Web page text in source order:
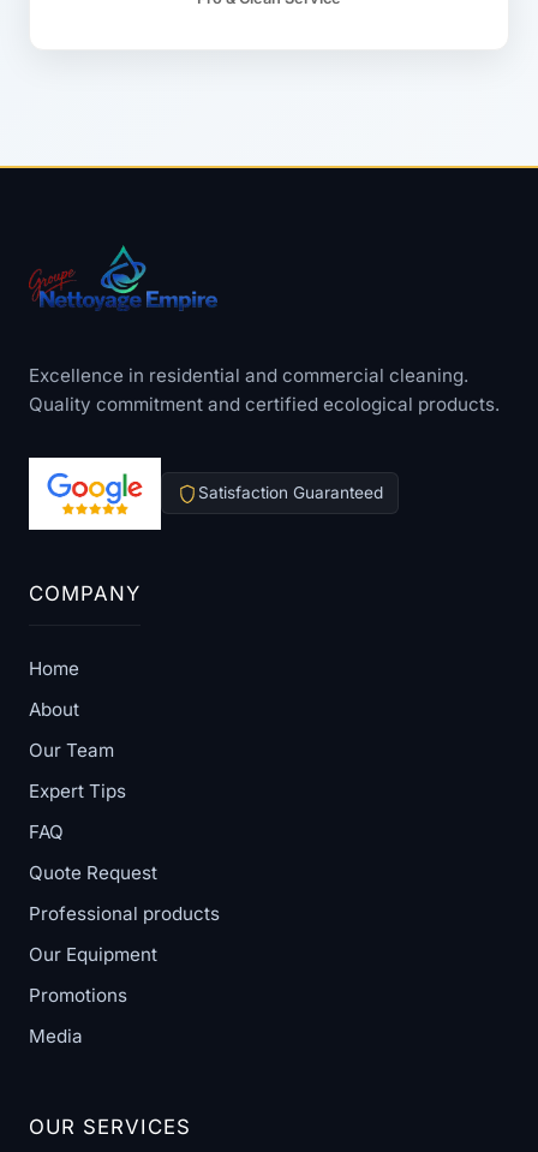
Excellence in residential and commercial cleaning.
Quality commitment and certified ecological products.
Satisfaction Guaranteed
COMPANY
Home
About
Our Team
Expert Tips
FAQ
Quote Request
Professional products
Our Equipment
Promotions
Media
OUR SERVICES